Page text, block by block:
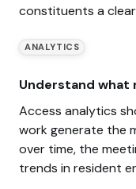
constituents a
ANALYTICS
Understand what
Access analytics
work generate the
over time, the
trends in resident